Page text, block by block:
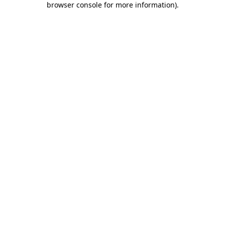
browser console for more information).